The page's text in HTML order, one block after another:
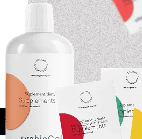
Collagen Intimate Hygiene
69,00 zł
ADD TO CART